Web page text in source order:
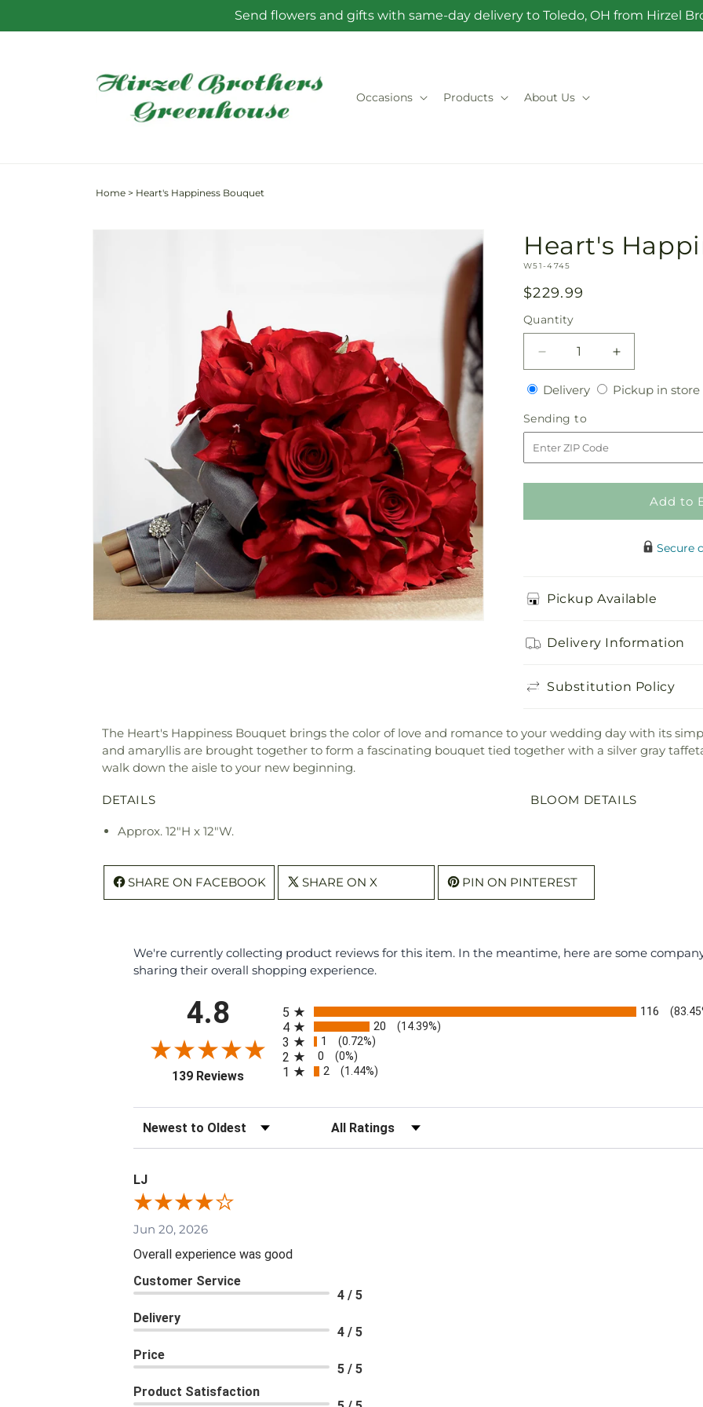
Send flowers and gifts with same-day delivery to Toledo, OH from Hirzel
Occasions Products About Us
Home > Heart's Happiness Bouquet
Heart's
SKU:
W51-4745
Regular
price
$229.99
Quantity
Quantity
Decrease
quantity
for
Happiness
Bouquet
Increase
quantity
for
DeliveryDeliveryPickup in store
Sending to
to
Add to
Secure
Pickup Available
Delivery Information
Substitution Policy
The Heart's Happiness Bouquet brings the color of love and romance to your wedding day with its
and amaryllis are brought together to form a fascinating bouquet tied together with a silver gray
walk down the aisle to your new beginning.
DETAILS
Approx. 12"H x 12"W.
BLOOM DETAILS
SHARE ON FACEBOOK SHARE ON X PIN ON PINTEREST
We're currently collecting product reviews for this item. In the meantime, here are some
sharing their overall shopping experience.
4.8
139 Reviews(opens in a new tab)
5 116
4 20 (14.39%)
3 1 (0.72%)
2 0 (0%)
1 2 (1.44%)
Sort Reviews Filter Reviews by Rating
LJ
Jun 20, 2026
Overall experience was good
Customer Service
4 / 5
Delivery
4 / 5
Price
5 / 5
Product Satisfaction